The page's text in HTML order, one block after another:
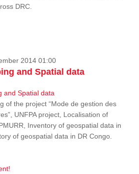
DRC.
2014 01:00
and Spatial data
of the project “Mode de gestion des
UNFPA project, Localisation of
Inventory of geospatial data in
of geospatial data in DR Congo.